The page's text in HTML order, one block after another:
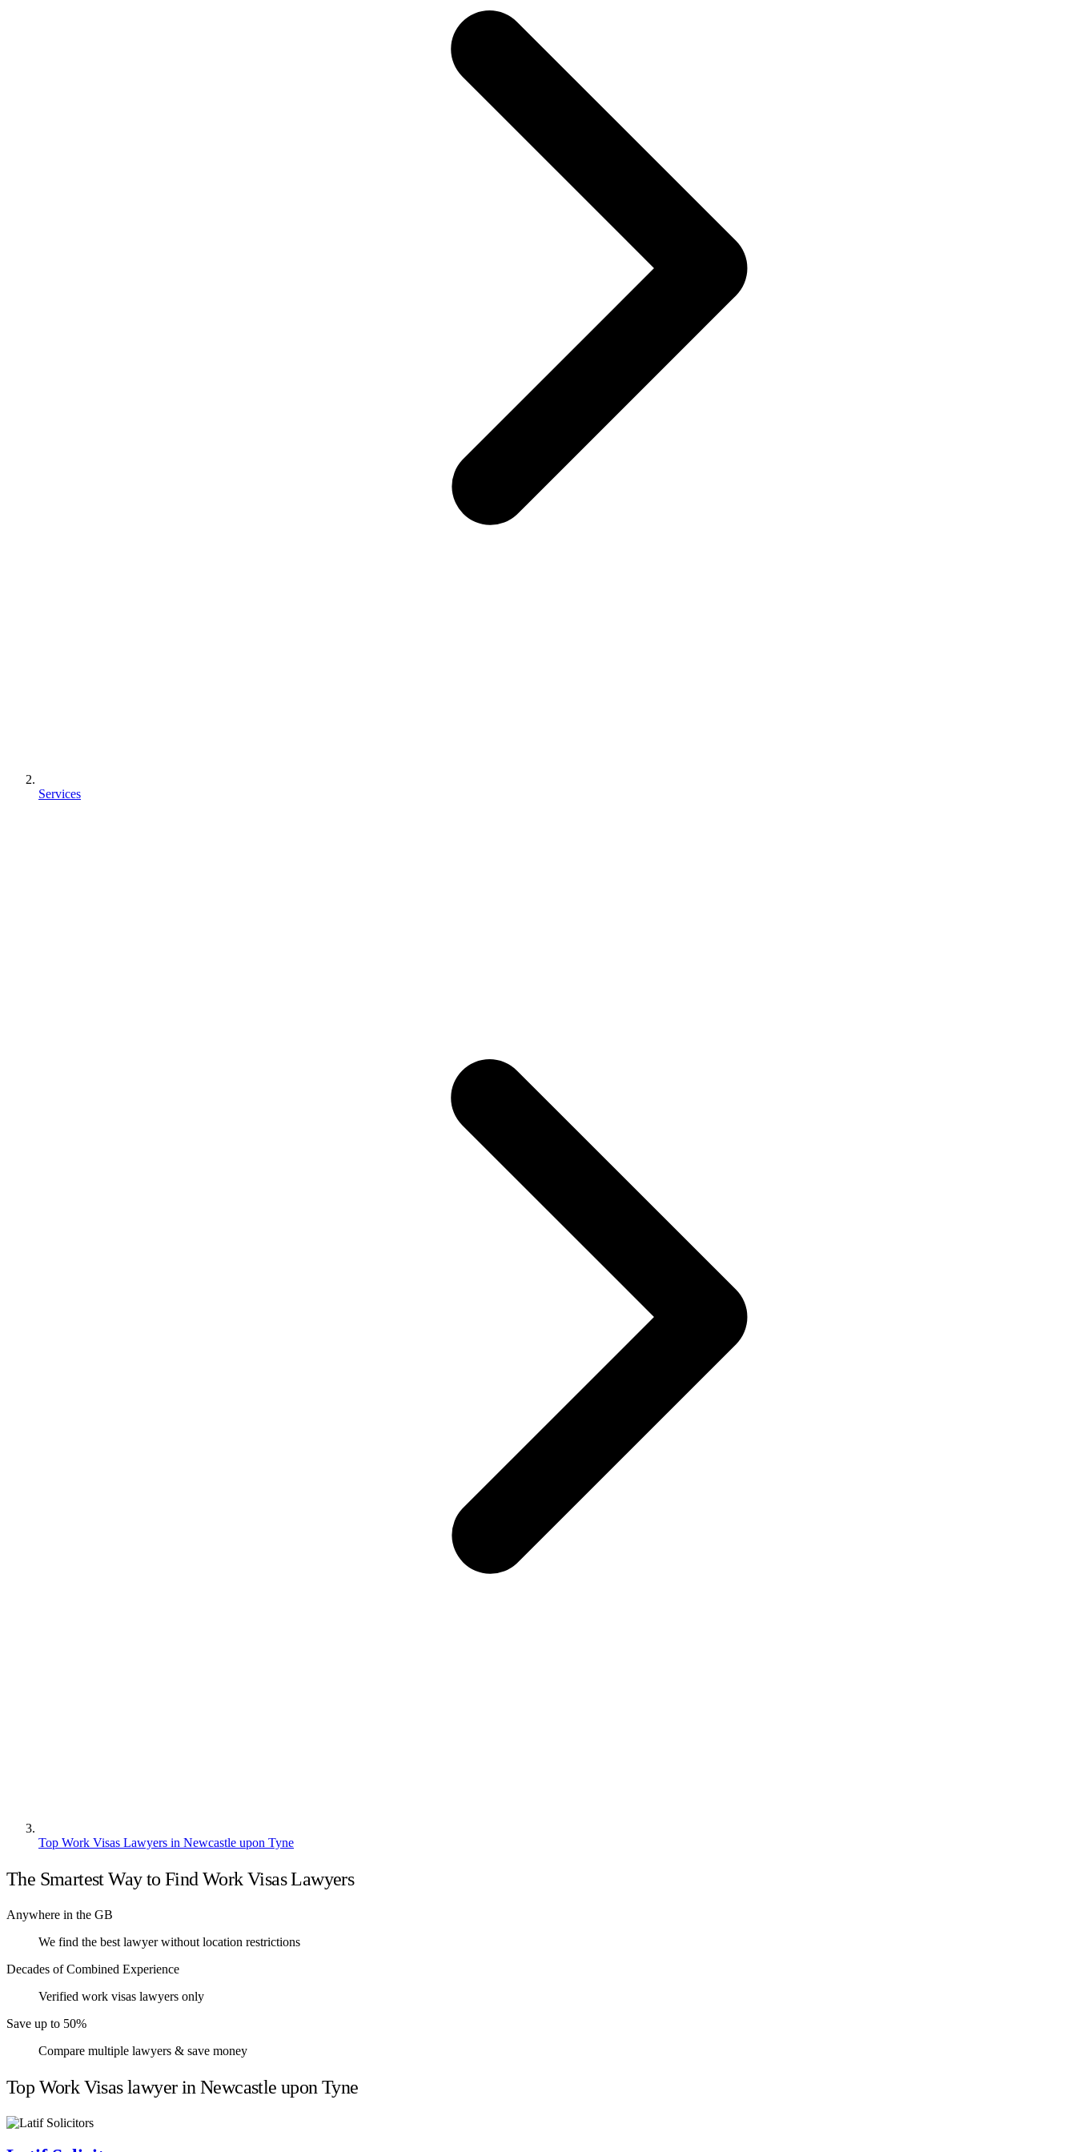
Services
Top Work Visas Lawyers in Newcastle upon Tyne
The Smartest Way to Find Work Visas Lawyers
Anywhere in the GB
We find the best lawyer without location restrictions
Decades of Combined Experience
Verified work visas lawyers only
Save up to 50%
Compare multiple lawyers & save money
Top Work Visas lawyer in Newcastle upon Tyne